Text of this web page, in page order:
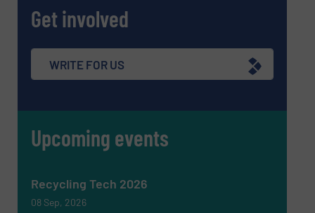
Message
Get involved
WRITE FOR US
Upcoming events
Recycling Tech 2026
08 Sep, 2026